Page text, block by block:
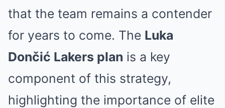
that the team remains a contender
for years to come. The Luka
Dončić Lakers plan is a key
component of this strategy,
highlighting the importance of elite